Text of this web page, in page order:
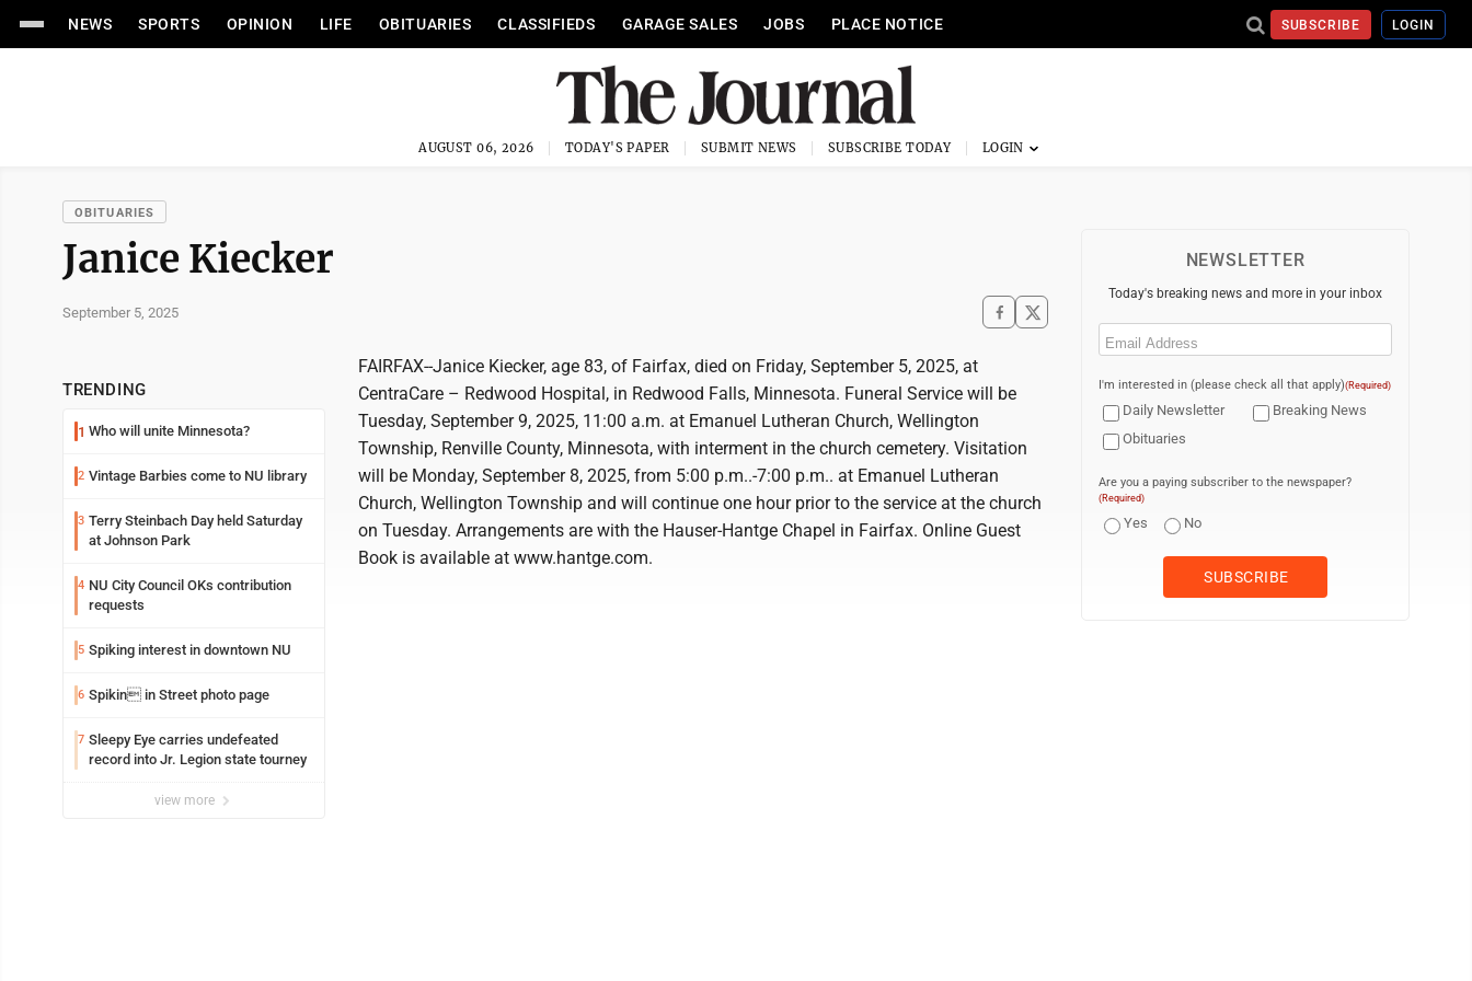
NEWS SPORTS OPINION LIFE OBITUARIES CLASSIFIEDS GARAGE SALES JOBS PLACE NOTICE SUBSCRIBE LOGIN
AUGUST 06, 2026 TODAY'S PAPER SUBMIT NEWS SUBSCRIBE TODAY
OBITUARIES
Janice Kiecker
September 5, 2025
TRENDING
1 Who will unite Minnesota?
2 Vintage Barbies come to NU library
3 Terry Steinbach Day held Saturday
at Johnson Park
4 NU City Council OKs contribution
requests
5 Spiking interest in downtown NU
6 Spikin in Street photo page
7 Sleepy Eye carries undefeated
record into Jr. Legion state tourney
view more
FAIRFAX--Janice Kiecker, age 83, of Fairfax, died on Friday, September 5, 2025, at
CentraCare – Redwood Hospital, in Redwood Falls, Minnesota. Funeral Service will be
Tuesday, September 9, 2025, 11:00 a.m. at Emanuel Lutheran Church, Wellington
Township, Renville County, Minnesota, with interment in the church cemetery. Visitation
will be Monday, September 8, 2025, from 5:00 p.m..-7:00 p.m.. at Emanuel Lutheran
Church, Wellington Township and will continue one hour prior to the service at the church
on Tuesday. Arrangements are with the Hauser-Hantge Chapel in Fairfax. Online Guest
Book is available at www.hantge.com.
NEWSLETTER
Today's breaking news and more in your inbox
Email
I'm interested in (please check all that apply)(Required)
Daily Newsletter
Breaking News
Obituaries
Are you a paying subscriber to the newspaper?
(Required)
Yes No